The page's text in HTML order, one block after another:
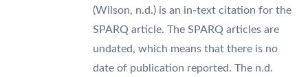
(Wilson, n.d.) is an in-text citation for the
SPARQ article. The SPARQ articles are
undated, which means that there is no
date of publication reported. The n.d.